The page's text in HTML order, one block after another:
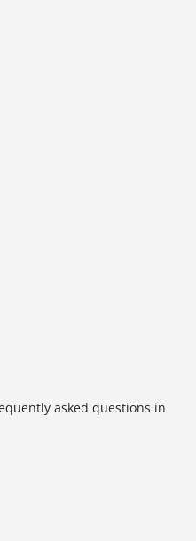
asked questions in